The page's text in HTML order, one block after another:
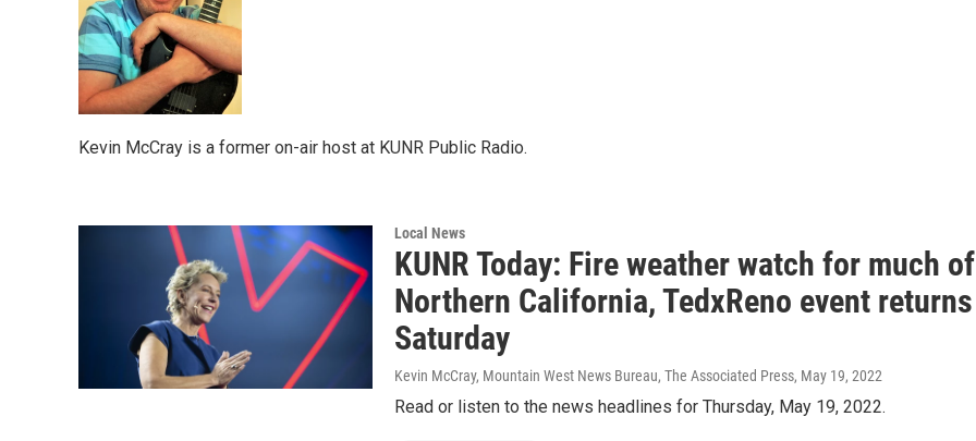
Kevin McCray is a former on-air host at KUNR Public Radio.
Local News
KUNR Today: Fire weather watch for much of
Northern California, TedxReno event returns
Saturday
Kevin McCray, Mountain West News Bureau, The Associated Press, May 19, 2022
Read or listen to the news headlines for Thursday, May 19, 2022.